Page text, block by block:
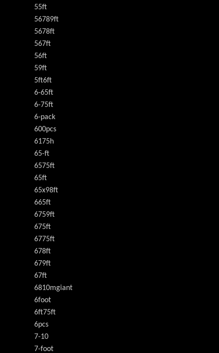
55ft
56789ft
5678ft
567ft
56ft
59ft
5ft6ft
6-65ft
6-75ft
6-pack
600pcs
6175h
65-ft
6575ft
65ft
65x98ft
665ft
6759ft
675ft
6775ft
678ft
679ft
67ft
6810mgiant
6foot
6ft75ft
6pcs
7-10
7-foot